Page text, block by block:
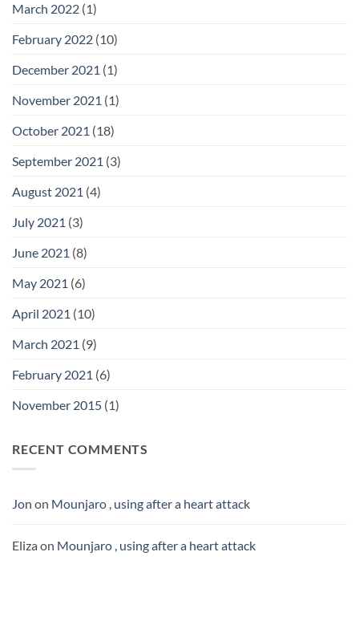
March 2022 (1)
February 2022 (10)
December 2021 (1)
November 2021 (1)
October 2021 (18)
September 2021 (3)
August 2021 (4)
July 2021 (3)
June 2021 (8)
May 2021 (6)
April 2021 (10)
March 2021 (9)
February 2021 (6)
November 2015 (1)
RECENT COMMENTS
Jon on Mounjaro , using after a heart attack
Eliza on Mounjaro , using after a heart attack